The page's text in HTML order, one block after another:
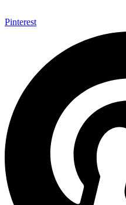
Pinterest